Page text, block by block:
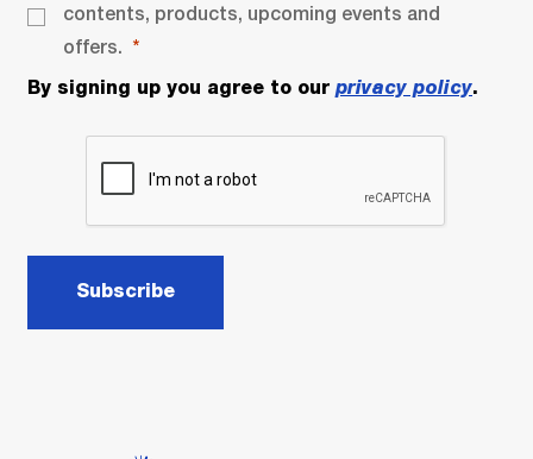
contents, products, upcoming events and
offers.
By signing up you agree to our privacy policy.
Subscribe